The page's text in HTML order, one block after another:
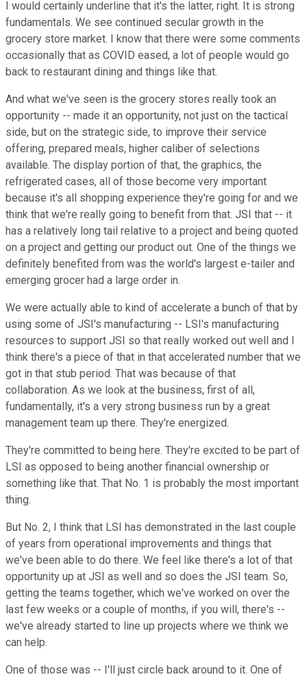
I would certainly underline that it's the latter, right. It is strong
fundamentals. We see continued secular growth in the
grocery store market. I know that there were some comments
occasionally that as COVID eased, a lot of people would go
back to restaurant dining and things like that.
And what we've seen is the grocery stores really took an
opportunity -- made it an opportunity, not just on the tactical
side, but on the strategic side, to improve their service
offering, prepared meals, higher caliber of selections
available. The display portion of that, the graphics, the
refrigerated cases, all of those become very important
because it's all shopping experience they're going for and we
think that we're really going to benefit from that. JSI that -- it
has a relatively long tail relative to a project and being quoted
on a project and getting our product out. One of the things we
definitely benefited from was the world's largest e-tailer and
emerging grocer had a large order in.
We were actually able to kind of accelerate a bunch of that by
using some of JSI's manufacturing -- LSI's manufacturing
resources to support JSI so that really worked out well and I
think there's a piece of that in that accelerated number that we
got in that stub period. That was because of that
collaboration. As we look at the business, first of all,
fundamentally, it's a very strong business run by a great
management team up there. They're energized.
They're committed to being here. They're excited to be part of
LSI as opposed to being another financial ownership or
something like that. That No. 1 is probably the most important
thing.
But No. 2, I think that LSI has demonstrated in the last couple
of years from operational improvements and things that
we've been able to do there. We feel like there's a lot of that
opportunity up at JSI as well and so does the JSI team. So,
getting the teams together, which we've worked on over the
last few weeks or a couple of months, if you will, there's --
we've already started to line up projects where we think we
can help.
One of those was -- I'll just circle back around to it. One of